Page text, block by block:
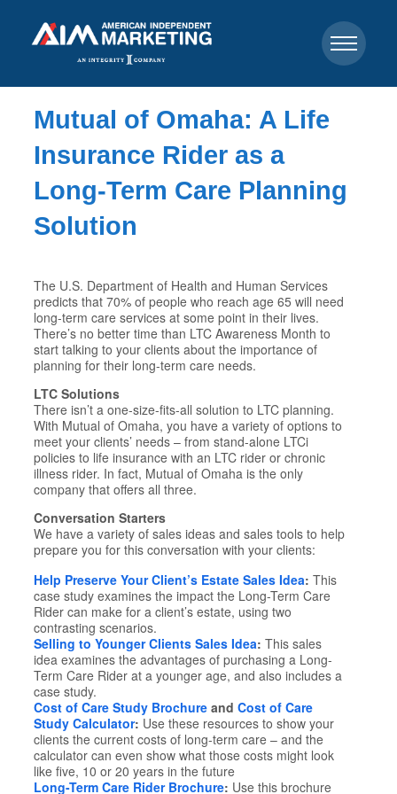
Mutual of Omaha: A Life
Insurance Rider as a
Long-Term Care Planning
Solution
The U.S. Department of Health and Human Services
predicts that 70% of people who reach age 65 will need
long-term care services at some point in their lives.
There’s no better time than LTC Awareness Month to
start talking to your clients about the importance of
planning for their long-term care needs.
LTC Solutions
There isn’t a one-size-fits-all solution to LTC planning.
With Mutual of Omaha, you have a variety of options to
meet your clients’ needs – from stand-alone LTCi
policies to life insurance with an LTC rider or chronic
illness rider. In fact, Mutual of Omaha is the only
company that offers all three.
Conversation Starters
We have a variety of sales ideas and sales tools to help
prepare you for this conversation with your clients:
Help Preserve Your Client’s Estate Sales Idea: This
case study examines the impact the Long-Term Care
Rider can make for a client’s estate, using two
contrasting scenarios.
Selling to Younger Clients Sales Idea: This sales
idea examines the advantages of purchasing a Long-
Term Care Rider at a younger age, and also includes a
case study.
Cost of Care Study Brochure andCost of Care
Study Calculator: Use these resources to show your
clients the current costs of long-term care – and the
calculator can even show what those costs might look
like five, 10 or 20 years in the future
Long-Term Care Rider Brochure: Use this brochure